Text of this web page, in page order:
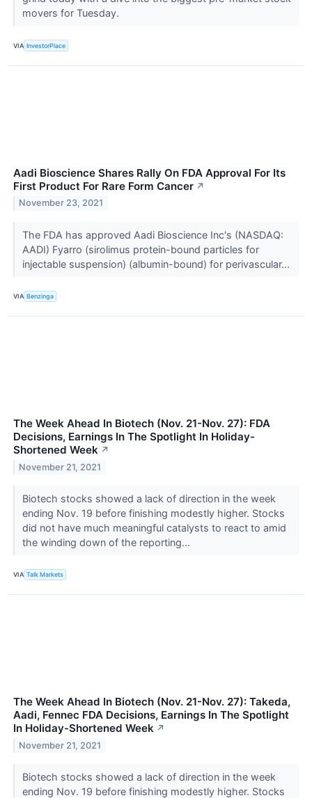
movers for Tuesday.
VIA InvestorPlace
Aadi Bioscience Shares Rally On FDA Approval For Its
First Product For Rare Form Cancer ↗
November 23, 2021
The FDA has approved Aadi Bioscience Inc's (NASDAQ:
AADI) Fyarro (sirolimus protein-bound particles for
injectable suspension) (albumin-bound) for perivascular...
VIA Benzinga
The Week Ahead In Biotech (Nov. 21-Nov. 27): FDA
Decisions, Earnings In The Spotlight In Holiday-
Shortened Week ↗
November 21, 2021
Biotech stocks showed a lack of direction in the week
ending Nov. 19 before finishing modestly higher. Stocks
did not have much meaningful catalysts to react to amid
the winding down of the reporting...
VIA Talk Markets
The Week Ahead In Biotech (Nov. 21-Nov. 27): Takeda,
Aadi, Fennec FDA Decisions, Earnings In The Spotlight
In Holiday-Shortened Week ↗
November 21, 2021
Biotech stocks showed a lack of direction in the week
ending Nov. 19 before finishing modestly higher. Stocks